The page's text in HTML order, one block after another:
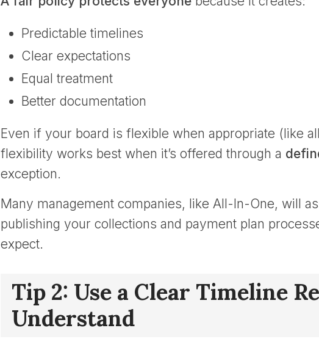
Predictable timelines
Clear expectations
Equal treatment
Better documentation
Even if your board is flexible when appropriate (like
flexibility works best when it’s offered through a
exception.
Many management companies, like All-In-One, will
publishing your collections and payment plan
expect.
Tip 2: Use a Clear Timeline
Understand